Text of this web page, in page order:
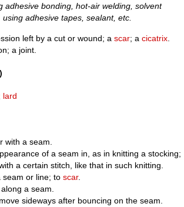
adhesive bonding, hot-air welding, solvent
using adhesive tapes, sealant, etc.
left by a cut or wound; ascar; acicatrix
a joint.
lard
with a seam.
of a seam in, as in knitting a stocking;
a certain stitch, like that in such knitting.
seam or line; toscar.
a seam.
sideways after bouncing on the seam.